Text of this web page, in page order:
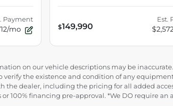
Payment
mo $149,990
Est.
on our vehicle descriptions may be
the existence and condition of any
dealer, including the pricing for all added
100% financing pre-approval. *We DO require